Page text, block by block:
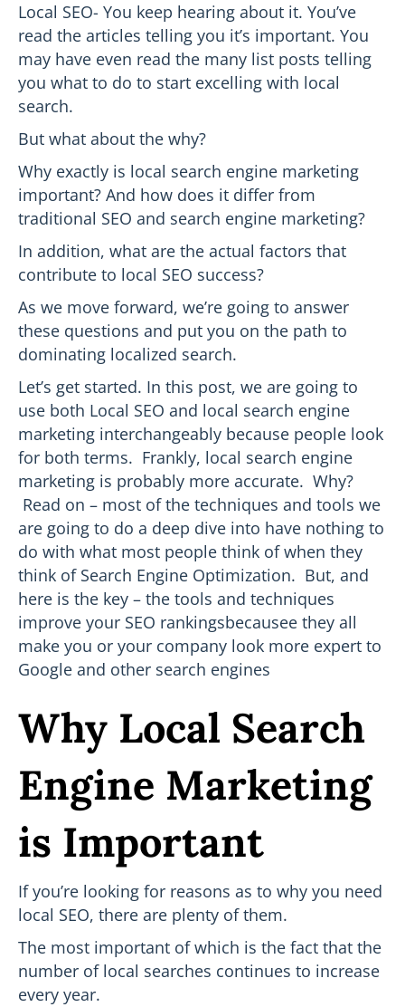
Local SEO- You keep hearing about it. You’ve
read the articles telling you it’s important. You
may have even read the many list posts telling
you what to do to start excelling with local
search.
But what about the why?
Why exactly is local search engine marketing
important? And how does it differ from
traditional SEO and search engine marketing?
In addition, what are the actual factors that
contribute to local SEO success?
As we move forward, we’re going to answer
these questions and put you on the path to
dominating localized search.
Let’s get started. In this post, we are going to
use both Local SEO and local search engine
marketing interchangeably because people look
for both terms. Frankly, local search engine
marketing is probably more accurate. Why?
Read on – most of the techniques and tools we
are going to do a deep dive into have nothing to
do with what most people think of when they
think of Search Engine Optimization. But, and
here is the key – the tools and techniques
improve your SEO rankingsbecausee they all
make you or your company look more expert to
Google and other search engines
Why Local Search
Engine Marketing
is Important
If you’re looking for reasons as to why you need
local SEO, there are plenty of them.
The most important of which is the fact that the
number of local searches continues to increase
every year.